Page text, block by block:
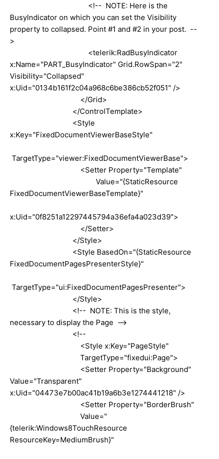
<!-- NOTE: Here is the
BusyIndicator on which you can set the Visibility
property to collapsed. Point #1 and #2 in your post. --
>
<telerik:RadBusyIndicator
x:Name="PART_BusyIndicator" Grid.RowSpan="2"
Visibility="Collapsed"
x:Uid="0134b161f2c04a968c6be386cb52f051" />
</Grid>
</ControlTemplate>
<Style
x:Key="FixedDocumentViewerBaseStyle"
TargetType="viewer:FixedDocumentViewerBase">
<Setter Property="Template"
Value="{StaticResource
FixedDocumentViewerBaseTemplate}"
x:Uid="0f8251a12297445794a36efa4a023d39">
</Setter>
</Style>
<Style BasedOn="{StaticResource
FixedDocumentPagesPresenterStyle}"
TargetType="ui:FixedDocumentPagesPresenter">
</Style>
<!-- NOTE: This is the style,
necessary to display the Page -->
<!--
<Style x:Key="PageStyle"
TargetType="fixedui:Page">
<Setter Property="Background"
Value="Transparent"
x:Uid="04473e7b00ac41b19a6b3e1274441218" />
<Setter Property="BorderBrush"
Value="
{telerik:Windows8TouchResource
ResourceKey=MediumBrush}"